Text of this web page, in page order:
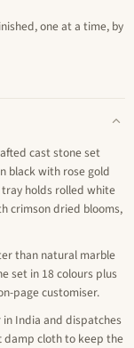
one at a time, by
cast stone set
black with rose gold
holds rolled white
crimson dried blooms,
than natural marble
set in 18 colours plus
page customiser.
India and dispatches
damp cloth to keep the